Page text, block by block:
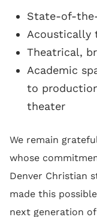
State-of-
Acoustically
Theatrical,
Academic
to
theater
We remain
whose
Denver Christian
made this
next generation